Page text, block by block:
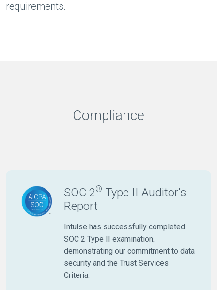
requirements.
Compliance
SOC 2® Type II Auditor's
Report
Intulse has successfully completed
SOC 2 Type II examination,
demonstrating our commitment to data
security and the Trust Services
Criteria.